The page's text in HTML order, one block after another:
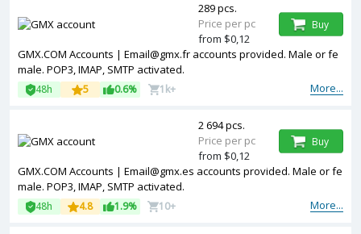
GMX.COM Accounts | Email@gmx.fr accounts provided. Male or fe
male. POP3, IMAP, SMTP activated.
More...
48h 5 0.6% 1k+
289 pcs.
Price per pc
from $0,12
Buy
GMX.COM Accounts | Email@gmx.es accounts provided. Male or fe
male. POP3, IMAP, SMTP activated.
More...
48h 4.8 1.9% 10+
2 694 pcs.
Price per pc
from $0,12
Buy